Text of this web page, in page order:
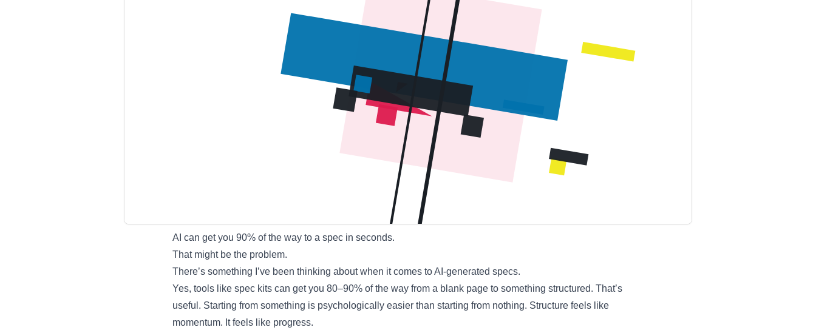
AI can get you 90% of the way to a spec in seconds.
That might be the problem.
There’s something I’ve been thinking about when it comes to AI-generated specs.
Yes, tools like spec kits can get you 80–90% of the way from a blank page to something structured. That’s
useful. Starting from something is psychologically easier than starting from nothing. Structure feels like
momentum. It feels like progress.